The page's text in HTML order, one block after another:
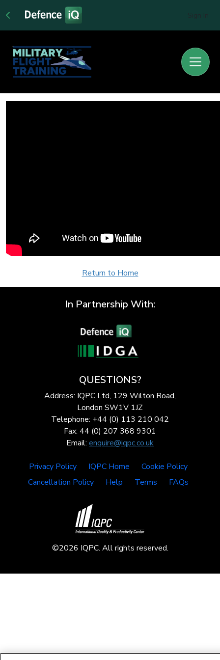
Return to Home
In Partnership With:
QUESTIONS?
Address: IQPC Ltd, 129 Wilton Road,
London SW1V 1JZ
Telephone: +44 (0) 113 210 042
Fax: 44 (0) 207 368 9301
Email: enquire@iqpc.co.uk
Privacy Policy IQPC Home
Cookie Policy
Cancellation Policy
Help Terms FAQs
©2026 IQPC. All rights reserved.